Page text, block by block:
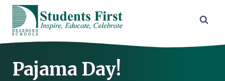
Skip
content
Pajama Day!